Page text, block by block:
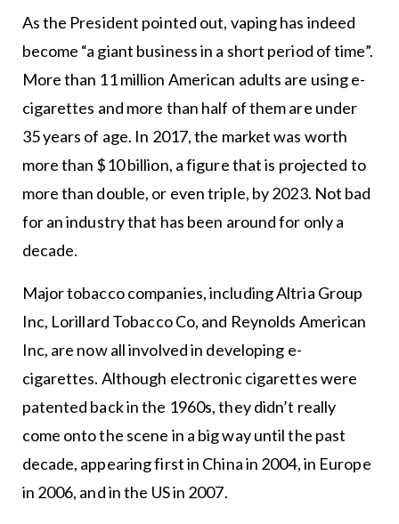
As the President pointed out, vaping has indeed
become “a giant business in a short period of time”.
More than 11 million American adults are using e-
cigarettes and more than half of them are under
35 years of age. In 2017, the market was worth
more than $10 billion, a figure that is projected to
more than double, or even triple, by 2023. Not bad
for an industry that has been around for only a
decade.
Major tobacco companies, including Altria Group
Inc, Lorillard Tobacco Co, and Reynolds American
Inc, are now all involved in developing e-
cigarettes. Although electronic cigarettes were
patented back in the 1960s, they didn’t really
come onto the scene in a big way until the past
decade, appearing first in China in 2004, in Europe
in 2006, and in the US in 2007.